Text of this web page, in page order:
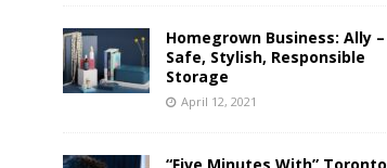
Homegrown Business: Ally –
Safe, Stylish, Responsible
Storage
April 12, 2021